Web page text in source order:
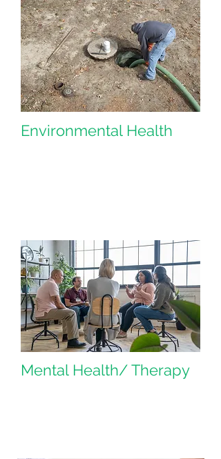
Environmental Health
Mental Health/ Therapy